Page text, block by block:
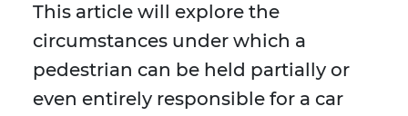
This article will explore the
circumstances under which a
pedestrian can be held partially or
even entirely responsible for a car